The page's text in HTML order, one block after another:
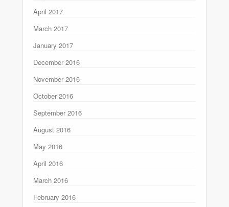
April 2017
March 2017
January 2017
December 2016
November 2016
October 2016
September 2016
August 2016
May 2016
April 2016
March 2016
February 2016